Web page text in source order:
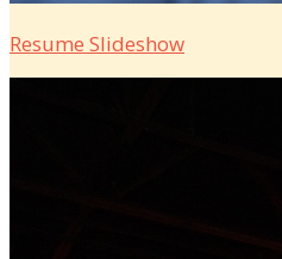
Resume Slideshow